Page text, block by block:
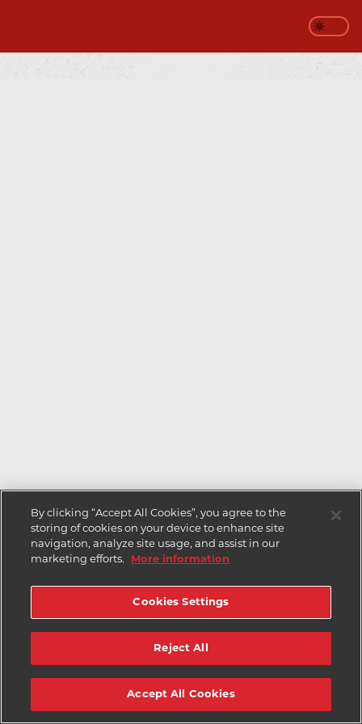
By clicking “Accept All Cookies”, you agree to the
storing of cookies on your device to enhance site
navigation, analyze site usage, and assist in our
marketing efforts.
More information
Cookies Settings
Reject All
Accept All Cookies